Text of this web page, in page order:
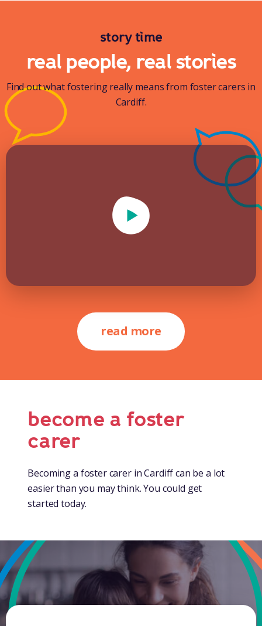
story time
real people, real stories
Find out what fostering really means from foster carers in
Cardiff.
Play Video
read more
become a foster
carer
Becoming a foster carer in Cardiff can be a lot
easier than you may think. You could get
started today.